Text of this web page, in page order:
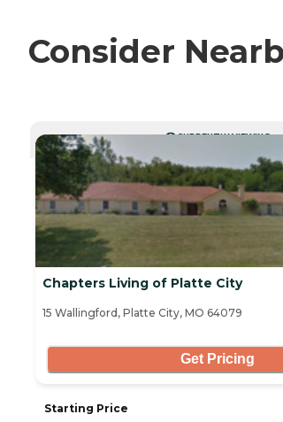
Consider
CURRENTLY VIEWING
Chapters Living of Platte City
15 Wallingford, Platte City, MO 64079
Get Pricing
Starting Price